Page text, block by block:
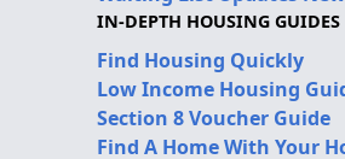
IN-DEPTH HOUSING GUIDES
Find Housing Quickly
Low Income Housing
Section 8 Voucher Guide
Find A Home With Your